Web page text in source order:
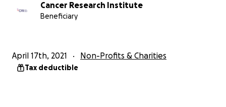
Cancer Research Institute
Beneficiary
April 17th, 2021 Non-Profits & Charities
Tax deductible